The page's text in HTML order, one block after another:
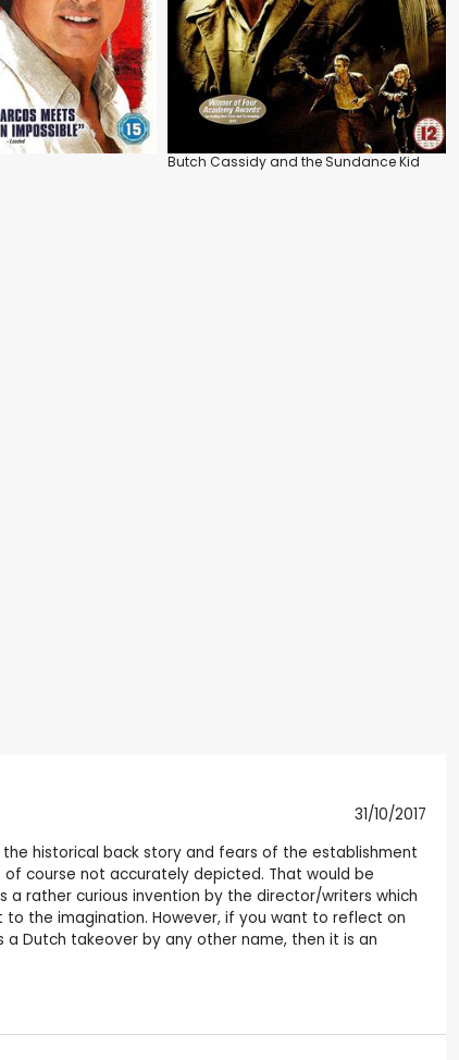
Butch Cassidy and the Sundance Kid
31/10/2017
historical back story and fears of the establishment
course not accurately depicted. That would be
rather curious invention by the director/writers which
the imagination. However, if you want to reflect on
Dutch takeover by any other name, then it is an